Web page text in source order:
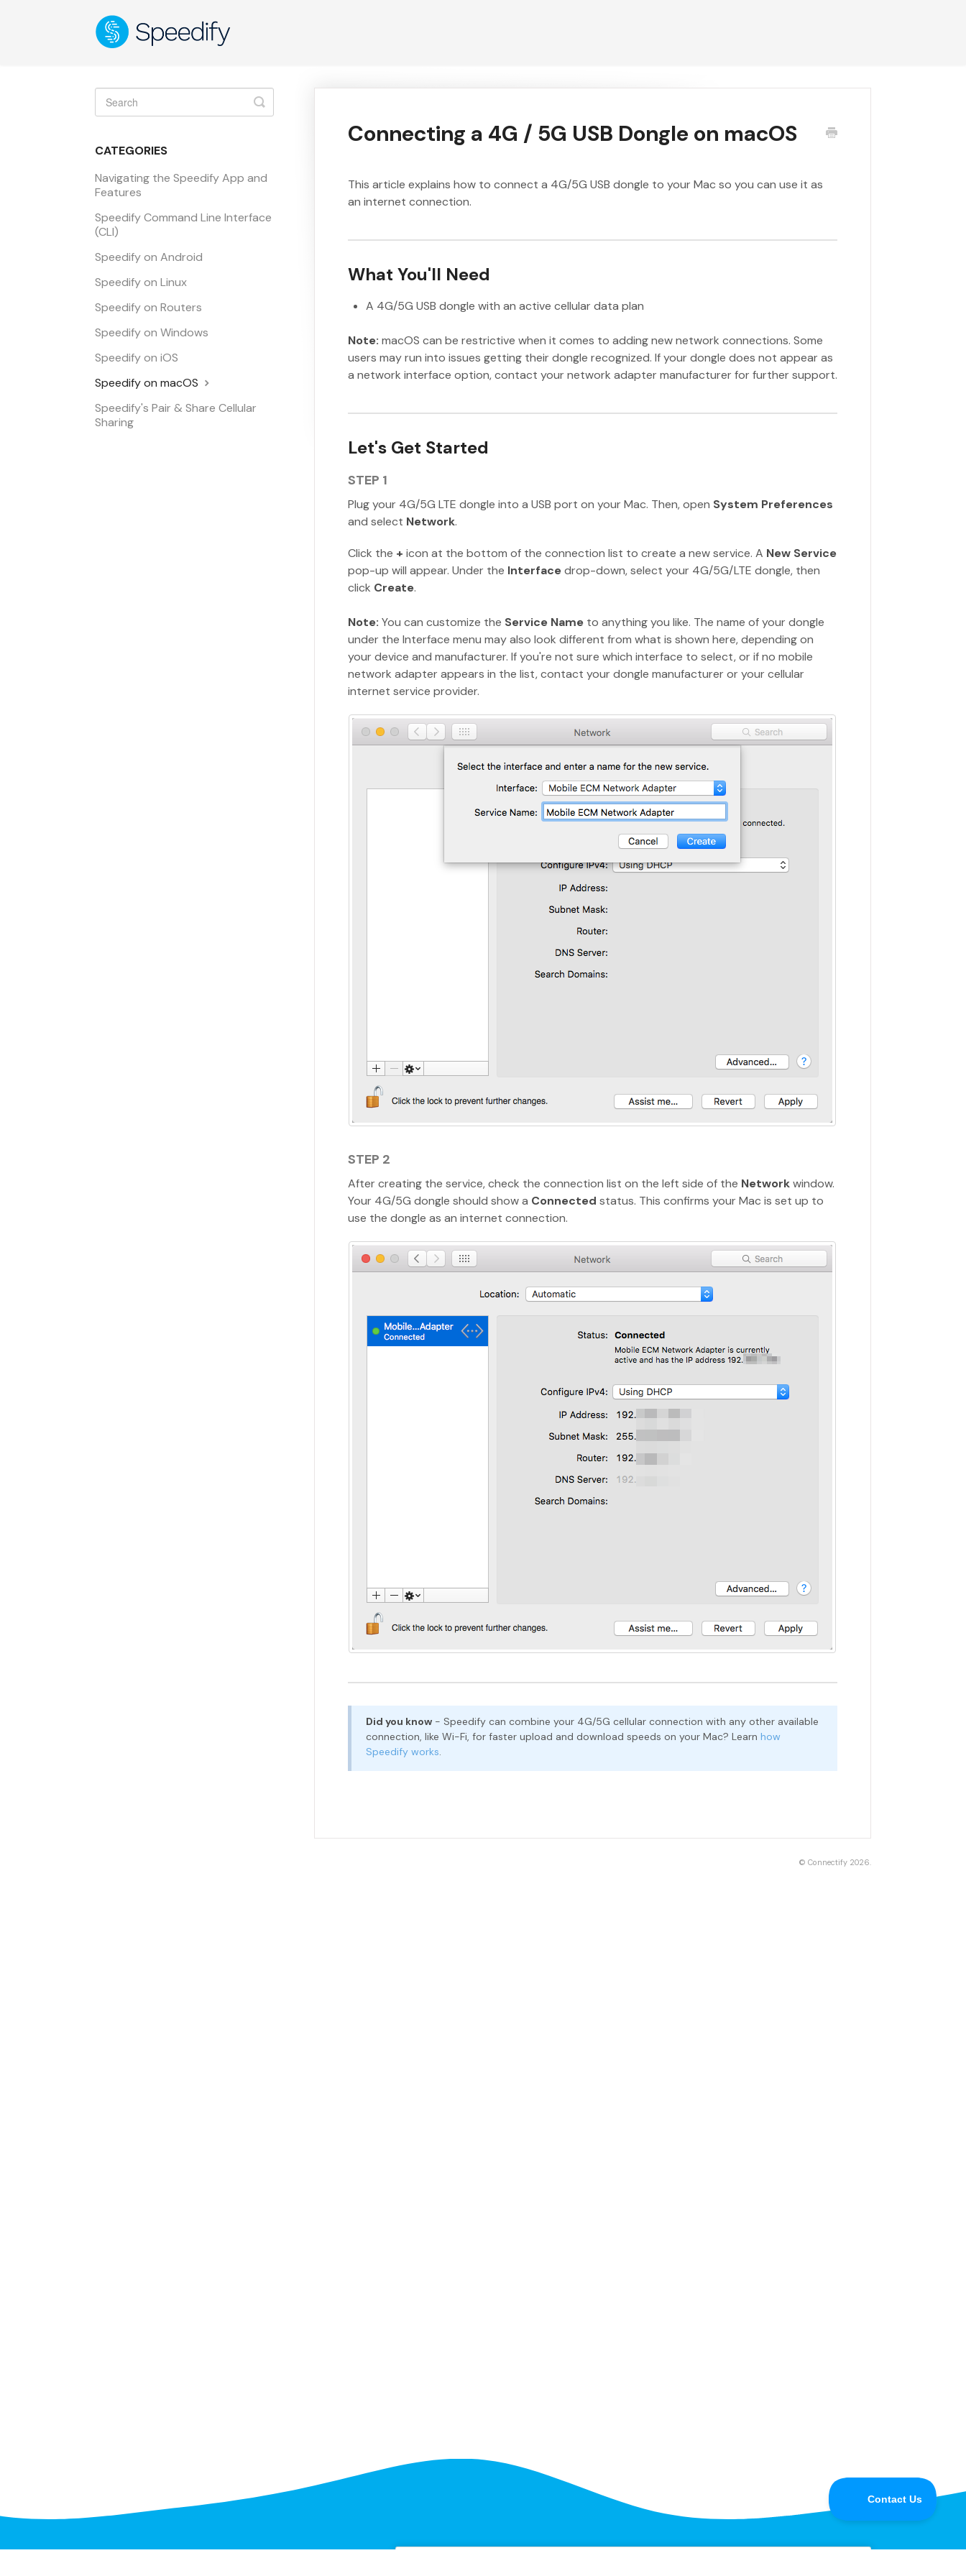
Connecting a 4G / 5G USB Dongle on macOS
This article explains how to connect a 4G/5G USB dongle to your Mac so you can use it as
an internet connection.
What You'll Need
A 4G/5G USB dongle with an active cellular data plan
Note: macOS can be restrictive when it comes to adding new network connections. Some
users may run into issues getting their dongle recognized. If your dongle does not appear as
a network interface option, contact your network adapter manufacturer for further support.
Let's Get Started
STEP 1
Plug your 4G/5G LTE dongle into a USB port on your Mac. Then, open System Preferences
and select Network.
Click the + icon at the bottom of the connection list to create a new service. A New Service
pop-up will appear. Under the Interfacedrop-down, select your 4G/5G/LTE dongle, then
click Create.
Note: You can customize the Service Nameto anything you like. The name of your dongle
under the Interface menu may also look different from what is shown here, depending on
your device and manufacturer. If you're not sure which interface to select, or if no mobile
network adapter appears in the list, contact your dongle manufacturer or your cellular
internet service provider.
STEP 2
After creating the service, check the connection list on the left side of the Networkwindow.
Your 4G/5G dongle should show a Connected status. This confirms your Mac is set up to
use the dongle as an internet connection.
Did you know- Speedify can combine your 4G/5G cellular connection with any other available
connection, like Wi-Fi, for faster upload and download speeds on your Mac? Learn how
Speedify works
Toggle
Search
CATEGORIES
Navigating the Speedify App and
Features
Speedify Command Line Interface
(CLI)
Speedify on Android
Speedify on Linux
Speedify on Routers
Speedify on Windows
Speedify on iOS
Speedify on macOS
Speedify's Pair & Share Cellular
Sharing
© Connectify 2026.